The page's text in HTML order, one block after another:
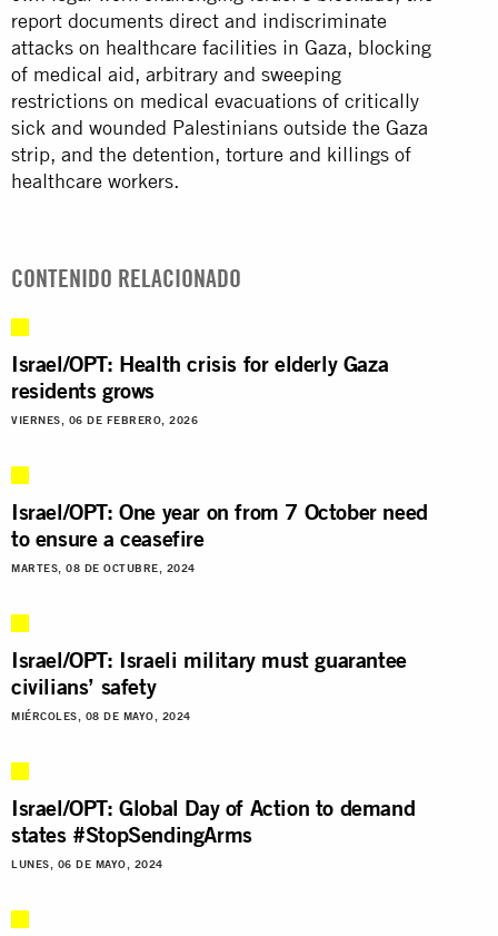
report documents direct and indiscriminate
attacks on healthcare facilities in Gaza, blocking
of medical aid, arbitrary and sweeping
restrictions on medical evacuations of critically
sick and wounded Palestinians outside the Gaza
strip, and the detention, torture and killings of
healthcare workers.
CONTENIDO RELACIONADO
Israel/OPT: Health crisis for elderly Gaza
residents grows
VIERNES, 06 DE FEBRERO, 2026
Israel/OPT: One year on from 7 October need
to ensure a ceasefire
MARTES, 08 DE OCTUBRE, 2024
Israel/OPT: Israeli military must guarantee
civilians’ safety
MIÉRCOLES, 08 DE MAYO, 2024
Israel/OPT: Global Day of Action to demand
states #StopSendingArms
LUNES, 06 DE MAYO, 2024